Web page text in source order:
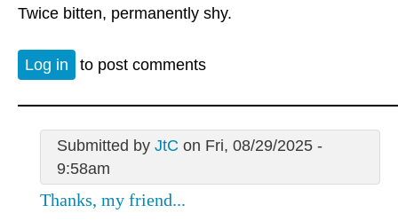
Twice bitten, permanently shy.
Log in to post comments
Submitted by JtC on Fri, 08/29/2025 -
9:58am
Thanks, my friend...